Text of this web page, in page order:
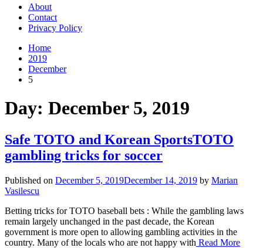
Primary
Menu
About
Contact
Privacy Policy
Home
2019
December
5
Day: December 5, 2019
Safe TOTO and Korean SportsTOTO
gambling tricks for soccer
Published on December 5, 2019December 14, 2019 by Marian
Vasilescu
Betting tricks for TOTO baseball bets : While the gambling laws
remain largely unchanged in the past decade, the Korean
government is more open to allowing gambling activities in the
country. Many of the locals who are not happy with Read More